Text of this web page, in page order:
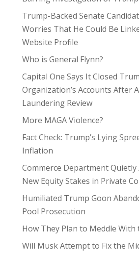
Trump-Backed Senate
Worries That He Could Be
Website Profile
Who is General Flynn?
Capital One Says It Closed
Organization’s Accounts After
Laundering Review
More MAGA Violence?
Fact Check: Trump’s Lying
Inflation
Commerce Department Quietly
New Equity Stakes in Private
Humiliated Trump Goon
Pool Prosecution
How They Plan to Meddle
Will Musk Attempt to Fix the